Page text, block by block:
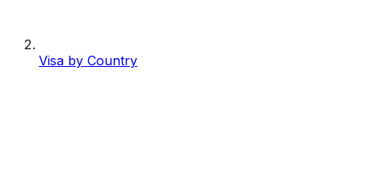
Visa by Country